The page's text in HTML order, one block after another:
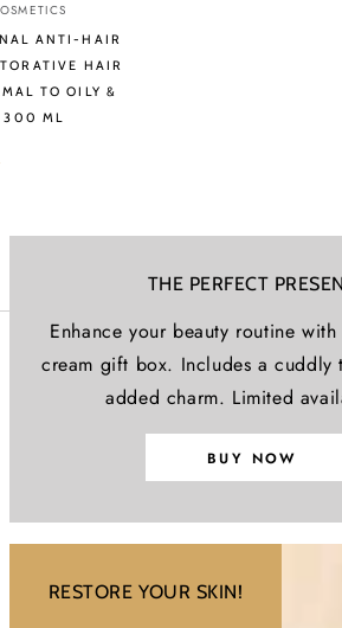
THE PERFECT
Enhance your beauty routine
cream gift box. Includes a cuddly
added charm. Limited
BUY NOW
RESTORE YOUR SKIN!
ANTI-HAIR
HAIR
TO OILY &
300 ML